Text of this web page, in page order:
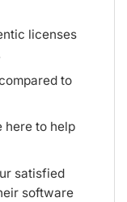
licenses
to
here to help
satisfied
software